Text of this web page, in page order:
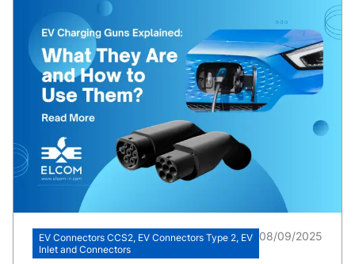
EV Connectors CCS2, EV Connectors Type 2, EV
Inlet and Connectors
08/09/2025